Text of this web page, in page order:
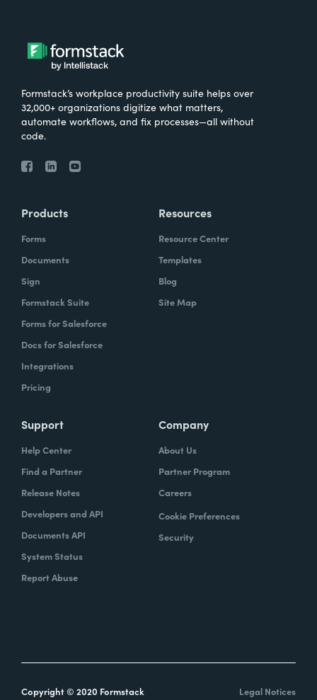
Formstack’s workplace productivity suite helps over
32,000+ organizations digitize what matters,
automate workflows, and fix processes—all without
code.
Products
Forms
Documents
Sign
Formstack Suite
Forms for Salesforce
Docs for Salesforce
Integrations
Pricing
Resources
Resource Center
Templates
Blog
Site Map
Support
Help Center
Find a Partner
Release Notes
Developers and API
Documents API
System Status
Report Abuse
Company
About Us
Partner Program
Careers
Cookie Preferences
Security
Copyright © 2020 Formstack Legal Notices